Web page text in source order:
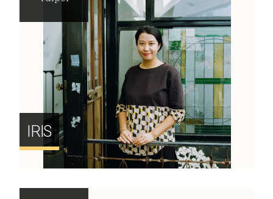
IRIS